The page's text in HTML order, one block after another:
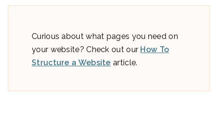
Curious about what pages you need on
your website? Check out our How To
Structure a Website article.